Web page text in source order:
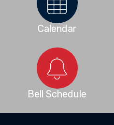
Calendar
Bell Schedule